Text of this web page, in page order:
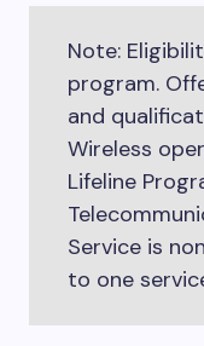
Note:
program.
and
Wireless
Lifeline
Service is
to one